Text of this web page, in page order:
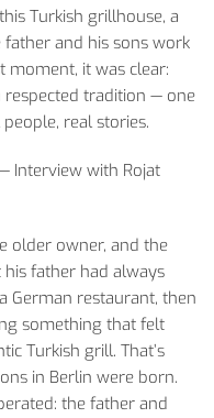
this Turkish grillhouse, a
father and his sons work
moment, it was clear:
respected tradition — one
people, real stories.
Interview with Rojat
older owner, and the
his father had always
a German restaurant, then
something that felt
Turkish grill. That’s
in Berlin were born.
: the father and